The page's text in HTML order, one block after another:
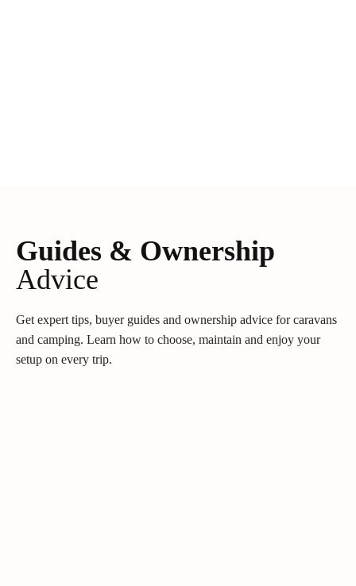
Guides & Ownership
Advice
Get expert tips, buyer guides and ownership advice for caravans
and camping. Learn how to choose, maintain and enjoy your
setup on every trip.